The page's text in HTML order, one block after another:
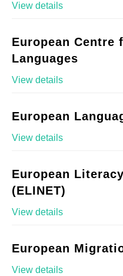
View details
European Centre
Languages
View details
European
View details
European
(ELINET)
View details
European
View details